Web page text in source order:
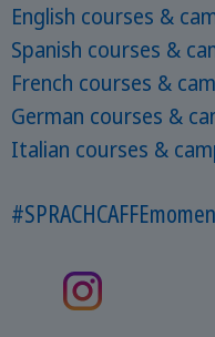
English courses &
Spanish courses &
French courses &
German courses &
Italian courses &